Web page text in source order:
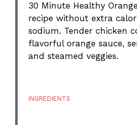
30 Minute Healthy
recipe without extra
sodium. Tender chicken
flavorful orange sauce,
and steamed veggies.
INGREDIENTS